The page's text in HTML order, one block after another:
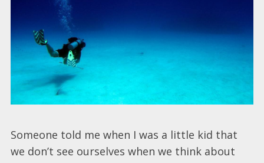
Someone told me when I was a little kid that
we don’t see ourselves when we think about